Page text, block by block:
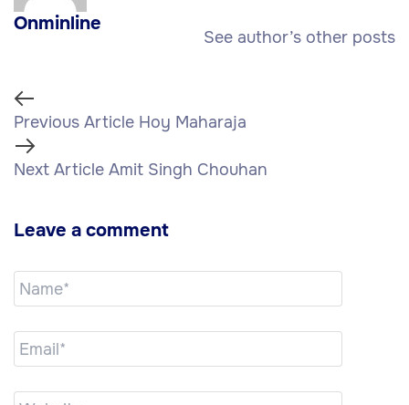
Onminline
See author’s other posts
Previous Article Hoy Maharaja
Next Article Amit Singh Chouhan
Leave a comment